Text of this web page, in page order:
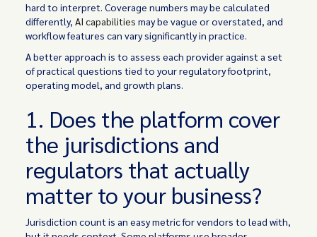
hard to interpret. Coverage numbers may be calculated
differently,AI capabilities may be vague or overstated, and
workflow features can vary significantly in practice.
A better approach is to assess each provider against a set
of practical questions tied to your regulatory footprint,
operating model, and growth plans.
1. Does the platform cover
the jurisdictions and
regulators that actually
matter to your business?
Jurisdiction count is an easy metric for vendors to lead with,